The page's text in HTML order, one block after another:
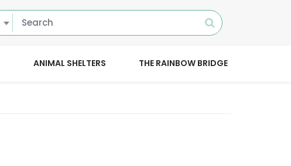
ANIMAL SHELTERS THE RAINBOW BRIDGE